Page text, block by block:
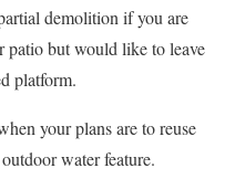
demolition if you are
patio but would like to leave
platform.
your plans are to reuse
water feature.